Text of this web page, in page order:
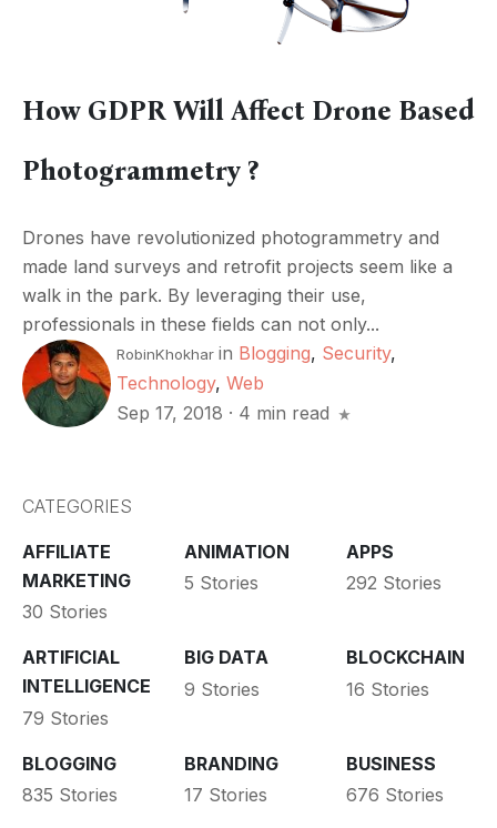
How GDPR Will Affect Drone Based
Photogrammetry ?
Drones have revolutionized photogrammetry and
made land surveys and retrofit projects seem like a
walk in the park. By leveraging their use,
professionals in these fields can not only...
RobinKhokhar in Blogging, Security,
Technology, Web
Sep 17, 2018 · 4 min read
CATEGORIES
AFFILIATE
MARKETING
30 Stories
ANIMATION
5 Stories
APPS
292 Stories
ARTIFICIAL
INTELLIGENCE
79 Stories
BIG DATA
9 Stories
BLOCKCHAIN
16 Stories
BLOGGING
835 Stories
BRANDING
17 Stories
BUSINESS
676 Stories